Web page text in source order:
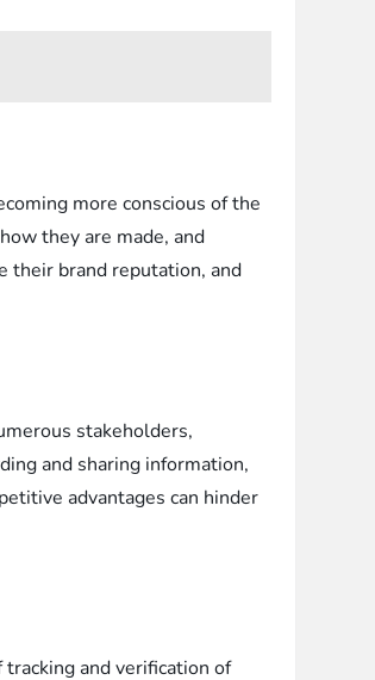
more conscious of the
they are made, and
their brand reputation, and
stakeholders,
and sharing information,
advantages can hinder
and verification of